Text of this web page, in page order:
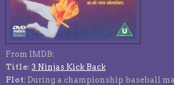
From IMDB:
Title: 3 Ninjas Kick Back
Plot: During a championship baseball